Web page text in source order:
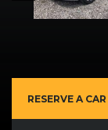
RESERVE A CAR